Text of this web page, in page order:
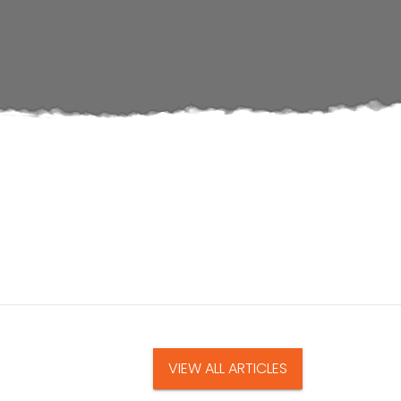
VIEW ALL ARTICLES